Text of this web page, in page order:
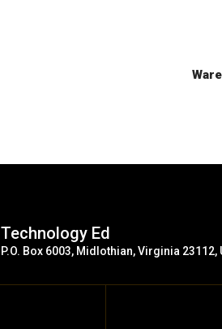
Technology Ed
P.O. Box 6003, Midlothian, Virginia 23112,